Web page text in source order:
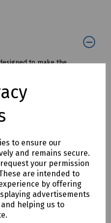
to ensure our
and remains secure.
your permission
are intended to
by offering
advertisements
helping us to
to make the
or tape, can be used to pull
to 200mm ( 2" to 8" )
- 50mm / 2" OD
- 75mm / 3" OD
- 100mm / 4" OD
- 125mm / 5" OD
- 150mm / 6" OD
- 175mm / 7" OD
- 200mm / 8" OD